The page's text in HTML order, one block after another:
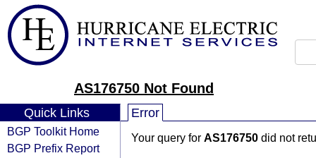
AS176750 Not Found
Quick Links
BGP Toolkit Home
BGP Prefix Report
Error
Your query for AS176750 did not